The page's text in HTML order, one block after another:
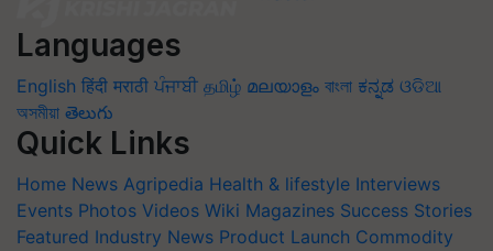
Languages
English हिंदी मराठी ਪੰਜਾਬੀ தமிழ் മലയാളം বাংলা ಕನ್ನಡ ଓଡିଆ
অসমীয়া తెలుగు
Quick Links
Home News Agripedia Health & lifestyle Interviews
Events Photos Videos Wiki Magazines Success Stories
Featured Industry News Product Launch Commodity